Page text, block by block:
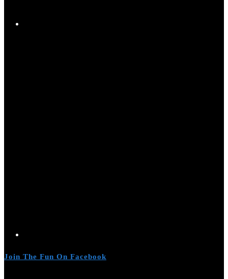
Join The Fun On Facebook